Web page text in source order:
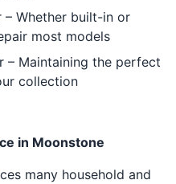
– Whether built-in or
most models
– Maintaining the perfect
collection
in Moonstone
many household and